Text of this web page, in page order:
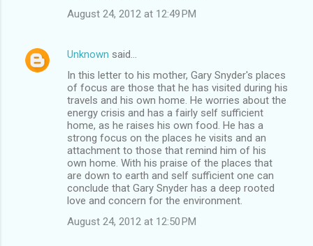
August 24, 2012 at 12:49 PM
Unknown said…
In this letter to his mother, Gary Snyder's places
of focus are those that he has visited during his
travels and his own home. He worries about the
energy crisis and has a fairly self sufficient
home, as he raises his own food. He has a
strong focus on the places he visits and an
attachment to those that remind him of his
own home. With his praise of the places that
are down to earth and self sufficient one can
conclude that Gary Snyder has a deep rooted
love and concern for the environment.
August 24, 2012 at 12:50 PM